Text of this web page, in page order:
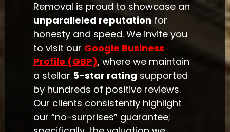
Removal is proud to showcase an
unparalleled reputation for
honesty and speed. We invite you
to visit our Google Business
Profile (GBP), where we maintain
a stellar 5-star rating supported
by hundreds of positive reviews.
Our clients consistently highlight
our “no-surprises” guarantee;